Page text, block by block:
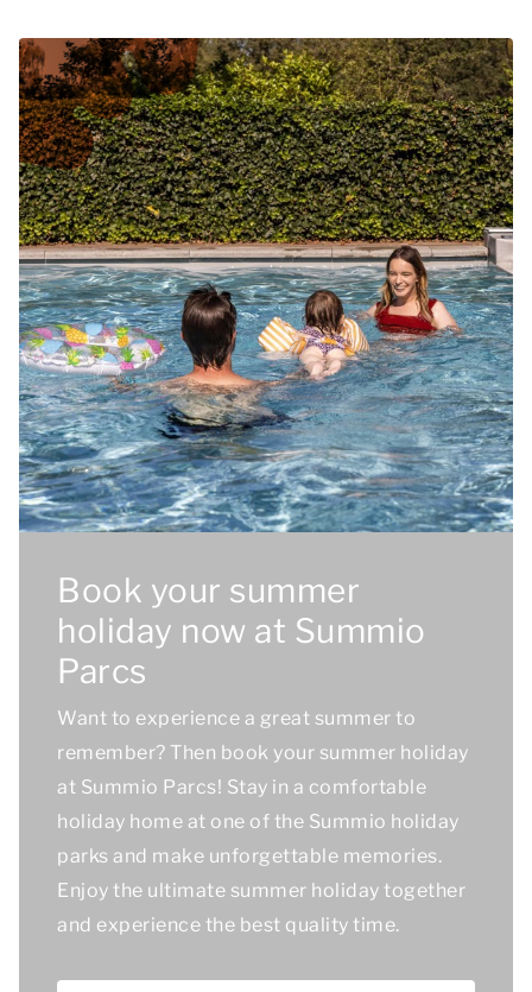
Book your summer
holiday now at Summio
Parcs
Want to experience a great summer to
remember? Then book your summer holiday
at Summio Parcs! Stay in a comfortable
holiday home at one of the Summio holiday
parks and make unforgettable memories.
Enjoy the ultimate summer holiday together
and experience the best quality time.